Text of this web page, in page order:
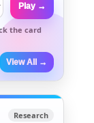
Play →
the card
View All →
Research